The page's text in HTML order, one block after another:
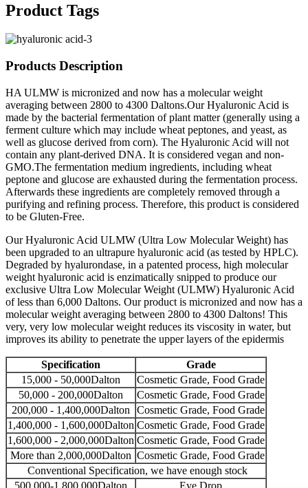
Product Tags
Products Description
HA ULMW is micronized and now has a molecular weight
averaging between 2800 to 4300 Daltons.Our Hyaluronic Acid is
made by the bacterial fermentation of plant matter (generally using a
ferment culture which may include wheat peptones, and yeast, as
well as glucose derived from corn). The Hyaluronic Acid will not
contain any plant-derived DNA. It is considered vegan and non-
GMO.The fermentation medium ingredients, including wheat
peptone and glucose are exhausted during the fermentation process.
Afterwards these ingredients are completely removed through a
purifying and refining process. Therefore, this product is considered
to be Gluten-Free.
Our Hyaluronic Acid ULMW (Ultra Low Molecular Weight) has
been upgraded to an ultrapure hyaluronic acid (as tested by HPLC).
Degraded by hyalurondase, in a patented process, high molecular
weight hyaluronic acid is enzimatically snipped to produce our
exclusive Ultra Low Molecular Weight (ULMW) Hyaluronic Acid
of less than 6,000 Daltons. Our product is micronized and now has a
molecular weight averaging between 2800 to 4300 Daltons! This
very, very low molecular weight reduces its viscosity in water, but
improves its ability to penetrate the upper layers of the epidermis
Specification
Grade
15,000 - 50,000Dalton
Cosmetic Grade, Food Grade
50,000 - 200,000Dalton
Cosmetic Grade, Food Grade
200,000 - 1,400,000Dalton
Cosmetic Grade, Food Grade
1,400,000 - 1,600,000Dalton Cosmetic Grade, Food Grade
1,600,000 - 2,000,000Dalton Cosmetic Grade, Food Grade
More than 2,000,000Dalton Cosmetic Grade, Food Grade
Conventional Specification, we have enough stock
500,000-1,800,000Dalton
Eye Drop